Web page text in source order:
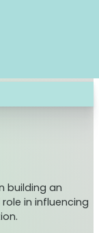
building an
in influencing